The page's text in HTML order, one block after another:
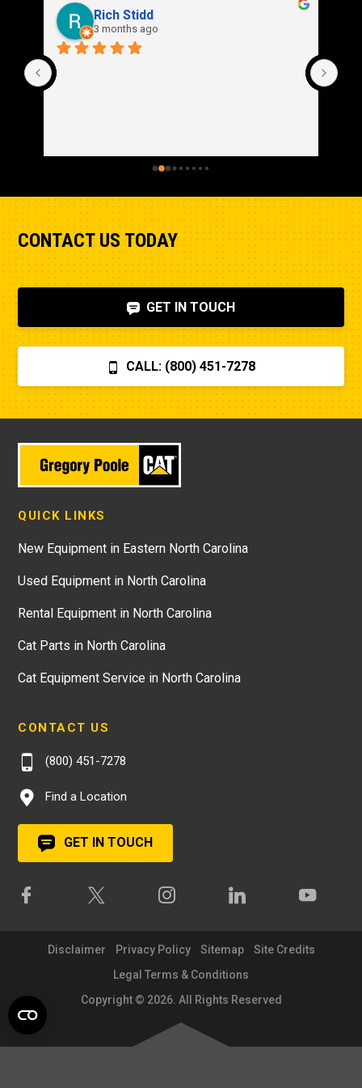
Rich Stidd
3 months ago
CONTACT US TODAY
GET IN TOUCH
CALL: (800) 451-7278
QUICK LINKS
New Equipment in Eastern North Carolina
Used Equipment in North Carolina
Rental Equipment in North Carolina
Cat Parts in North Carolina
Cat Equipment Service in North Carolina
CONTACT US
(800) 451-7278
Find a Location
GET IN TOUCH
Disclaimer Privacy Policy Sitemap
Site Credits
Legal Terms & Conditions
Copyright © 2026. All Rights Reserved